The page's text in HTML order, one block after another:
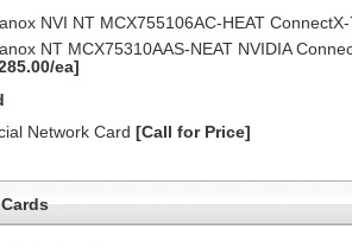
NVI NT MCX755106AC-HEAT
NT MCX75310AAS-NEAT NVIDIA
ea]
Network Card [Call for Price]